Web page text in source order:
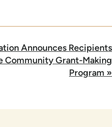
Announces Recipients
Community Grant-Making
Program »